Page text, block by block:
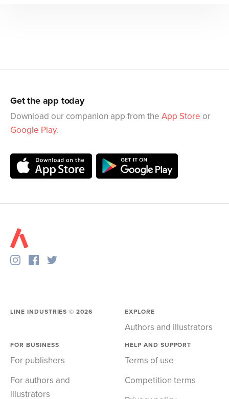
Get the app today
Download our companion app from the App Store or
Google Play.
LINE INDUSTRIES ©2026 EXPLORE
Authors and illustrators
FOR BUSINESS
For publishers
For authors and
illustrators
HELP AND SUPPORT
Terms of use
Competition terms